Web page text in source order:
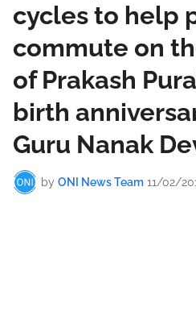
cycles to help
commute on
of Prakash
birth
Guru Nanak
by ONI News Team 11/02/